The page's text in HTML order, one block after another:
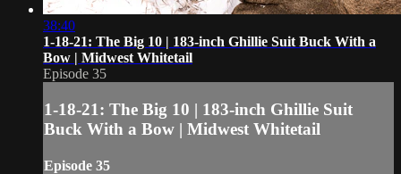
38:40
1-18-21: The Big 10 | 183-inch Ghillie Suit Buck With a
Bow | Midwest Whitetail
Episode 35
1-18-21: The Big 10 | 183-inch Ghillie Suit
Buck With a Bow | Midwest Whitetail
Episode 35